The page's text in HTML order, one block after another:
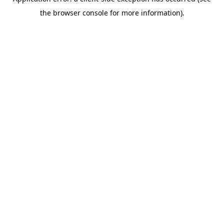
the browser console for more information).